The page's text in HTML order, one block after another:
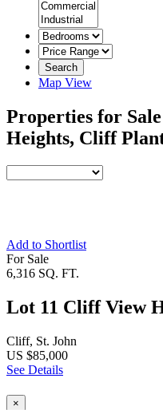
Search
Map View
Properties for
Heights, Cliff
Add to Shortlist
For Sale
6,316 SQ. FT.
Lot 11 Cliff View
Cliff, St. John
US $85,000
See Details
×